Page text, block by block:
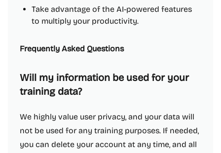
Take advantage of the AI-powered features
to multiply your productivity.
Frequently Asked Questions
Will my information be used for your
training data?
We highly value user privacy, and your data will
not be used for any training purposes. If needed,
you can delete your account at any time, and all